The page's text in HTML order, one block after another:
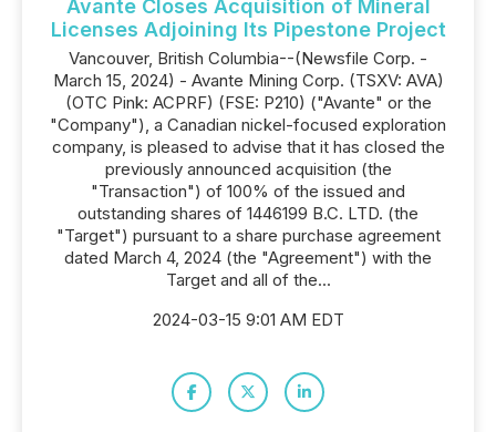
Avante Closes Acquisition of Mineral
Licenses Adjoining Its Pipestone Project
Vancouver, British Columbia--(Newsfile Corp. -
March 15, 2024) - Avante Mining Corp. (TSXV: AVA)
(OTC Pink: ACPRF) (FSE: P210) ("Avante" or the
"Company"), a Canadian nickel-focused exploration
company, is pleased to advise that it has closed the
previously announced acquisition (the
"Transaction") of 100% of the issued and
outstanding shares of 1446199 B.C. LTD. (the
"Target") pursuant to a share purchase agreement
dated March 4, 2024 (the "Agreement") with the
Target and all of the...
2024-03-15 9:01 AM EDT